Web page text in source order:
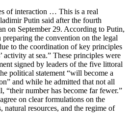
of interaction … This is a real
Putin said after the fourth
on September 29. According to Putin,
preparing the convention on the legal
to the coordination of key principles
activity at sea.” These principles were
signed by leaders of the five littoral
political statement “will become a
and while he admitted that not all
“their number has become far fewer.”
on clear formulations on the
natural resources, and the regime of